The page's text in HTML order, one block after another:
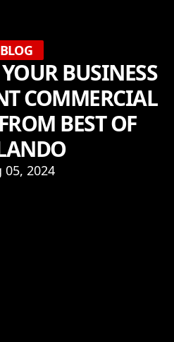
BLOG
BUSINESS
COMMERCIAL
BEST OF
05, 2024